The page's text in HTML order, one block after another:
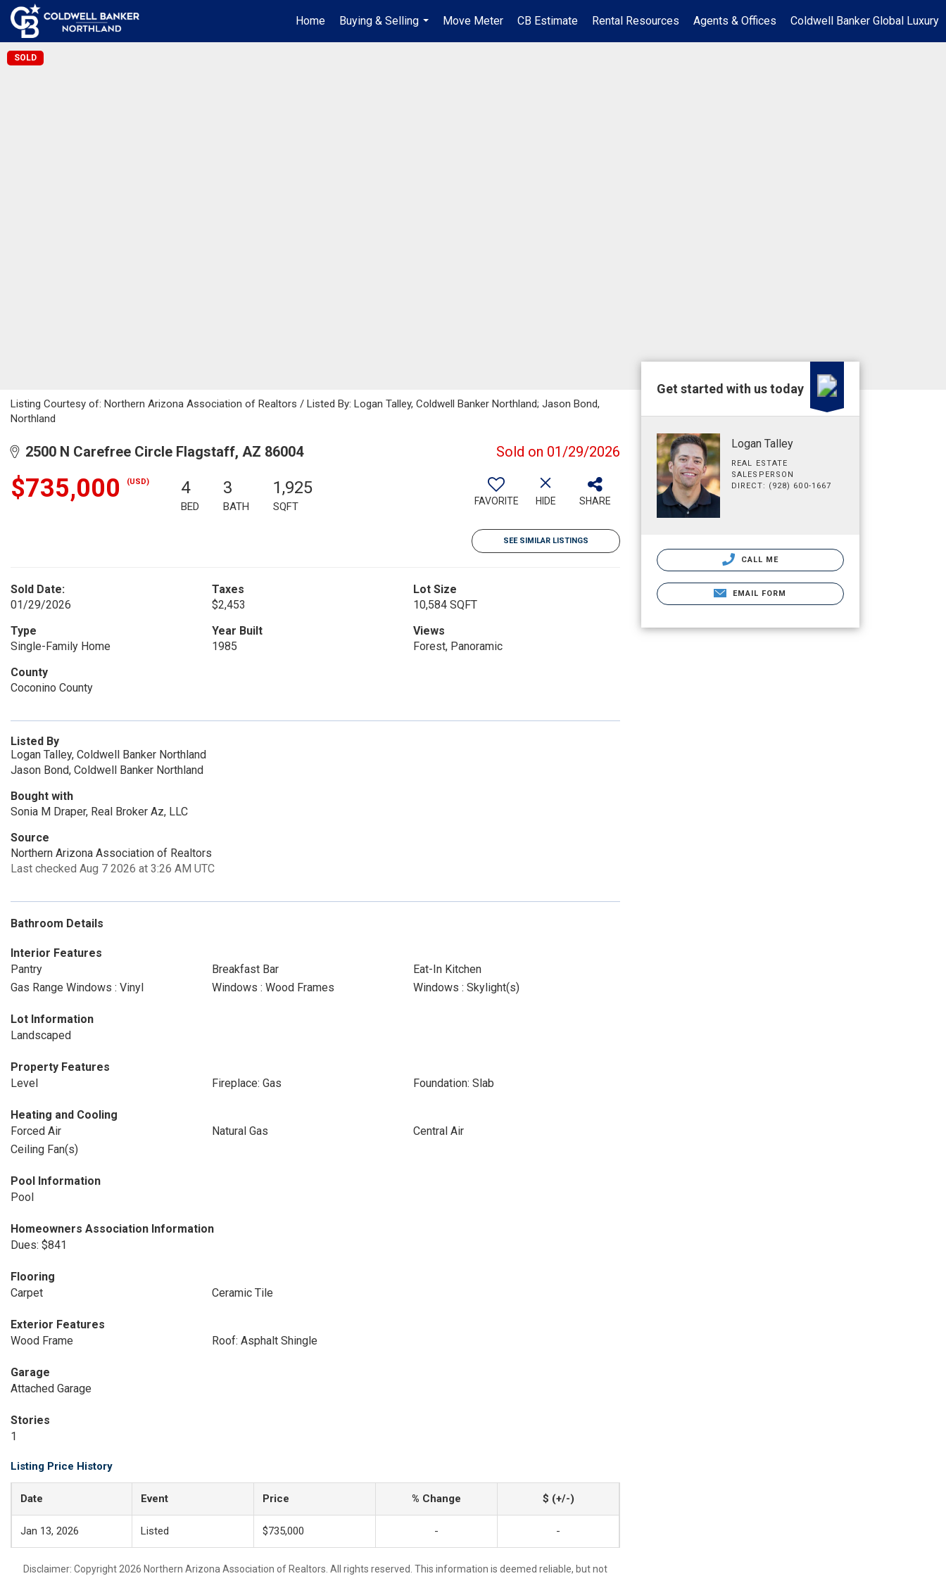
Home
Buying & Selling
...
Move Meter CB Estimate Rental Resources Agents & Offices Coldwell Banker Global Luxury
SOLD
Listing Courtesy of: Northern Arizona Association of Realtors / Listed By: Logan Talley, Coldwell Banker Northland; Jason Bond,
Northland
2500 N Carefree Circle Flagstaff, AZ 86004 Sold on 01/29/2026
$735,000 (USD) 4
BED
3
BATH
1,925
SQFT FAVORITE HIDE SHARE
SEE SIMILAR LISTINGS
Sold Date:
01/29/2026
Taxes
$2,453
Lot Size
10,584 SQFT
Type
Single-Family Home
Year Built
1985
Views
Forest, Panoramic
County
Coconino County
Listed By
Logan Talley, Coldwell Banker Northland
Jason Bond, Coldwell Banker Northland
Bought with
Sonia M Draper, Real Broker Az, LLC
Source
Northern Arizona Association of Realtors
Last checked Aug 7 2026 at 3:26 AM UTC
Bathroom Details
Interior Features
Pantry
Breakfast Bar
Eat-In Kitchen
Gas Range Windows : Vinyl
Windows : Wood Frames Windows : Skylight(s)
Lot Information
Landscaped
Property Features
Level
Fireplace: Gas Foundation: Slab
Heating and Cooling
Forced Air
Natural Gas
Central Air
Ceiling Fan(s)
Pool Information
Pool
Homeowners Association Information
Dues: $841
Flooring
Carpet
Ceramic Tile
Exterior Features
Wood Frame
Roof: Asphalt Shingle
Garage
Attached Garage
Stories
1
Listing Price History
Date Event Price % Change $ (+/-)
Jan 13, 2026 Listed $735,000 - -
Disclaimer: Copyright 2026 Northern Arizona Association of Realtors. All rights reserved. This information is deemed reliable, but not
Get started with us today
Logan Talley
REAL ESTATE
SALESPERSON
DIRECT: (928) 600-1667
CALL ME
EMAIL FORM